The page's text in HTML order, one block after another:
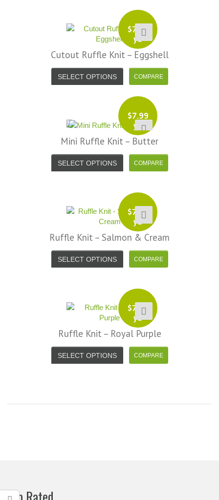
$7.99
yd
Cutout Ruffle Knit – Eggshell
SELECT OPTIONS
$7.99
yd
Mini Ruffle Knit – Butter
SELECT OPTIONS
$7.99
yd
Ruffle Knit – Salmon & Cream
SELECT OPTIONS
$7.99
yd
Ruffle Knit – Royal Purple
SELECT OPTIONS